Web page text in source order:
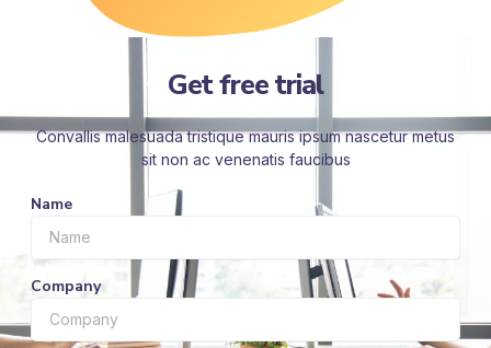
Get free trial
Convallis malesuada tristique mauris ipsum nascetur metus
sit non ac venenatis faucibus
Name
Company